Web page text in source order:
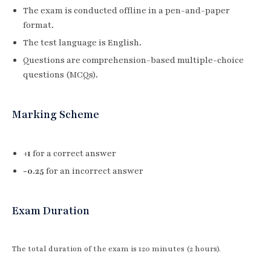
The exam is conducted offline in a pen-and-paper
format.
The test language is English.
Questions are comprehension-based multiple-choice
questions (MCQs).
Marking Scheme
+1 for a correct answer
-0.25 for an incorrect answer
Exam Duration
The total duration of the exam is 120 minutes (2 hours).